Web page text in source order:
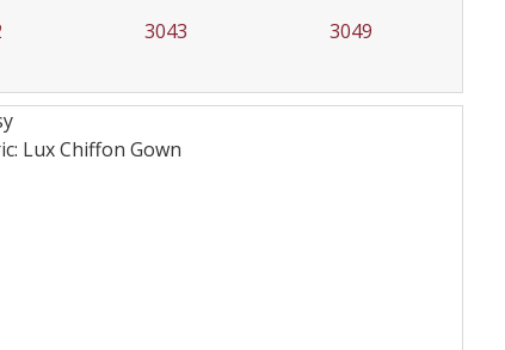
3043 3049
Lux Chiffon Gown